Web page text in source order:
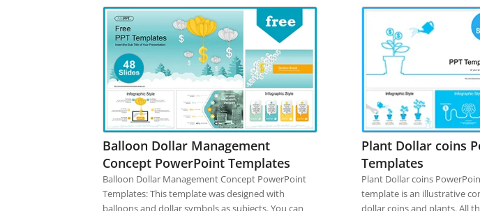
Balloon Dollar Management
Concept PowerPoint Templates
Balloon Dollar Management Concept PowerPoint
Templates: This template was designed with
balloons and dollar symbols as subjects. You can
Plant Dollar coins
Templates
Plant Dollar coins
template is an illustrative